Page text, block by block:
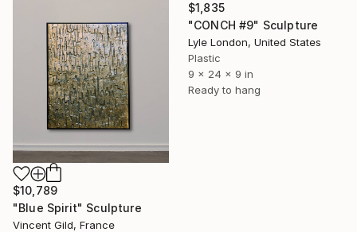
$1,835
"CONCH #9" Sculpture
Lyle London, United States
Plastic
9 x 24 x 9 in
Ready to hang
$10,789
"Blue Spirit" Sculpture
Vincent Gild, France